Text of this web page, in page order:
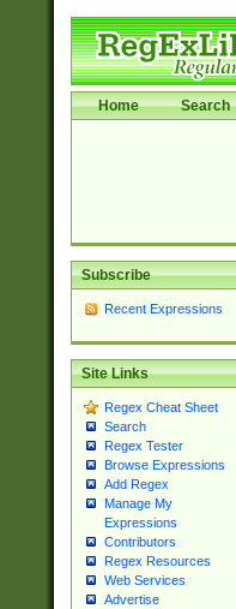
Home Search
Subscribe
Recent Expressions
Site Links
Regex Cheat Sheet
Search
Regex Tester
Browse Expressions
Add Regex
Manage My
Expressions
Contributors
Regex Resources
Web Services
Advertise